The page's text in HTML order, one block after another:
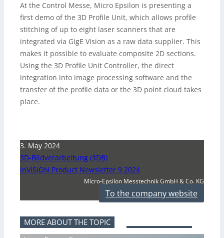
At the Control Messe, Micro Epsilon is presenting a
first demo of the 3D Profile Unit, which allows profile
stitching of up to eight laser scanners that are
integrated via GigE Vision as a raw data supplier. This
makes it possible to evaluate composite 2D sections.
Using the 3D Profile Unit Controller, the direct
integration into image processing software and the
transfer of the profile data or the 3D point cloud takes
place.
3. May 2024
3D-Bildverarbeitung (3DB)
inVISION Product Newsletter 9 2024
Micro-Epsilon Messtechnik GmbH & Co. KG
To the company website
MORE ABOUT THE TOPIC